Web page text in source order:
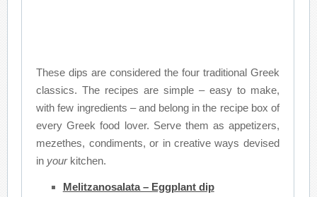
These dips are considered the four traditional Greek
classics. The recipes are simple – easy to make,
with few ingredients – and belong in the recipe box of
every Greek food lover. Serve them as appetizers,
mezethes, condiments, or in creative ways devised
in yourkitchen.
Melitzanosalata – Eggplant dip